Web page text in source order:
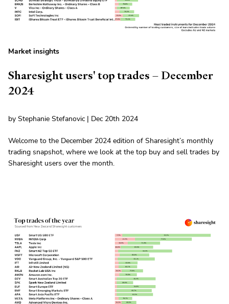
Market insights
Sharesight users' top trades – December
2024
by Stephanie Stefanovic | Dec 20th 2024
Welcome to the December 2024 edition of Sharesight’s monthly
trading snapshot, where we look at the top buy and sell trades by
Sharesight users over the month.